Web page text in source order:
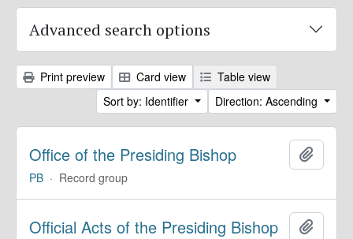
Advanced search options
Print preview Card view
Table view
Sort by: Identifier
Direction: Ascending
Office of the Presiding Bishop
PB · Record group
Official Acts of the Presiding Bishop